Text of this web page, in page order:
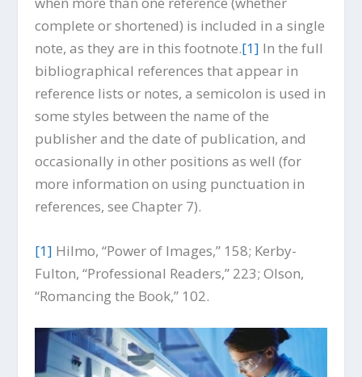
complete or shortened) is included in a single
note, as they are in this footnote.[1] In the full
bibliographical references that appear in
reference lists or notes, a semicolon is used in
some styles between the name of the
publisher and the date of publication, and
occasionally in other positions as well (for
more information on using punctuation in
references, see Chapter 7).
[1] Hilmo, “Power of Images,” 158; Kerby-
Fulton, “Professional Readers,” 223; Olson,
“Romancing the Book,” 102.